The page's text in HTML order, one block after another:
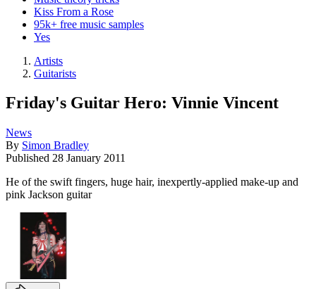
Kiss From a Rose
95k+ free music samples
Yes
Artists
Guitarists
Friday's Guitar Hero: Vinnie Vincent
News
By Simon Bradley
Published 28 January 2011
He of the swift fingers, huge hair, inexpertly-applied make-up and
pink Jackson guitar